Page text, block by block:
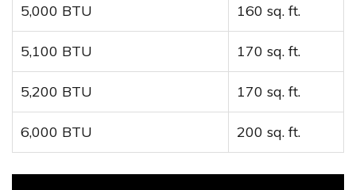
5,000 BTU 160 sq. ft.
5,100 BTU 170 sq. ft.
5,200 BTU 170 sq. ft.
6,000 BTU 200 sq. ft.